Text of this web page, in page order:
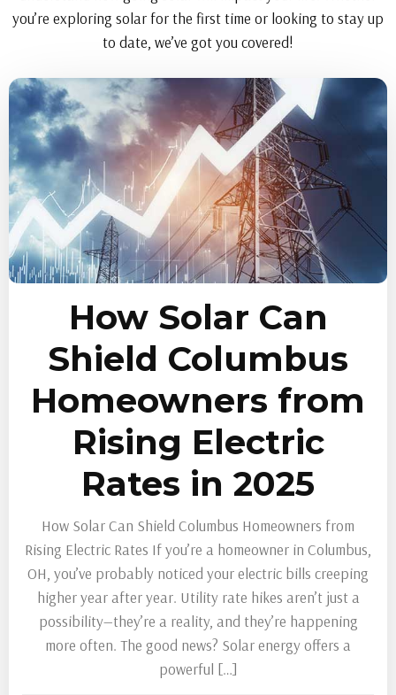
you’re exploring solar for the first time or looking to stay up
to date, we’ve got you covered!
How Solar Can
Shield Columbus
Homeowners from
Rising Electric
Rates in 2025
How Solar Can Shield Columbus Homeowners from
Rising Electric Rates If you’re a homeowner in Columbus,
OH, you’ve probably noticed your electric bills creeping
higher year after year. Utility rate hikes aren’t just a
possibility—they’re a reality, and they’re happening
more often. The good news? Solar energy offers a
powerful […]